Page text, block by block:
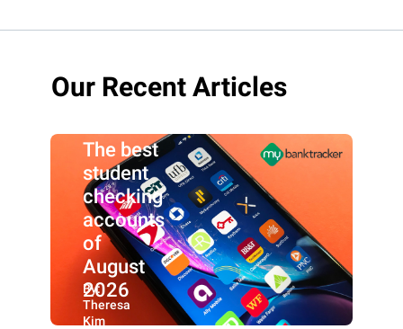
Our Recent Articles
The best
student
checking
accounts
of
August
2026
By:
Theresa
Kim